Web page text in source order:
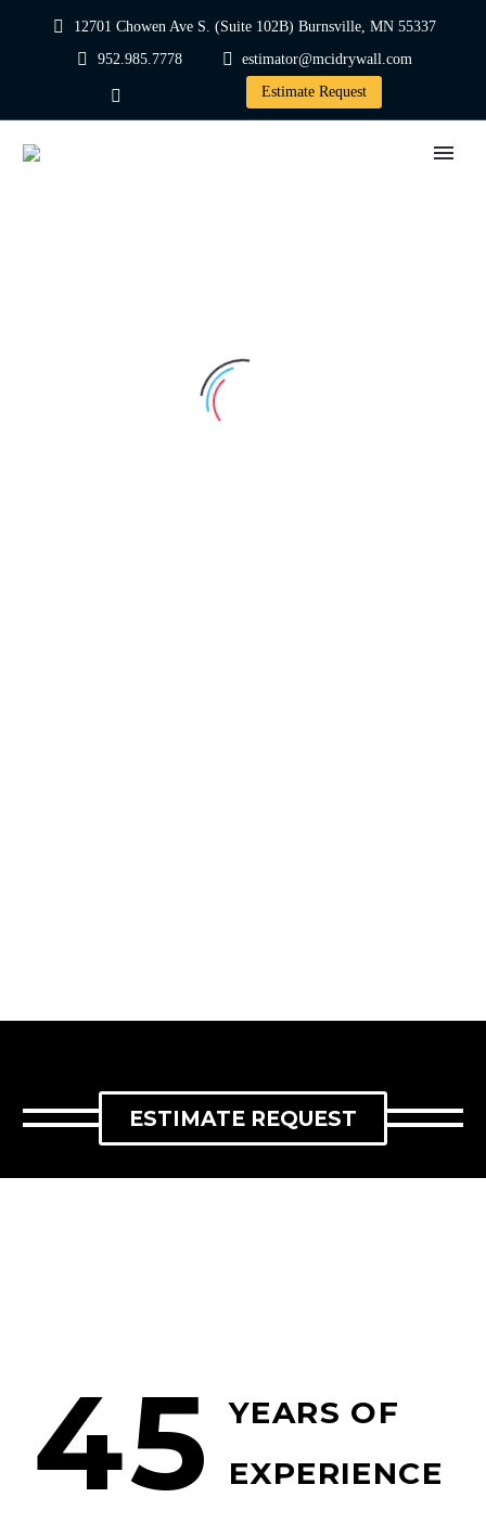
12701 Chowen Ave S. (Suite 102B) Burnsville, MN 55337
952.985.7778
estimator@mcidrywall.com
Estimate Request
ESTIMATE REQUEST
45
YEARS OF
EXPERIENCE